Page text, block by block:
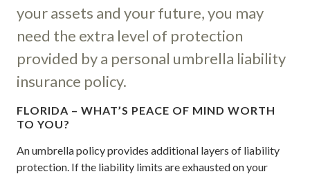
your assets and your future, you may
need the extra level of protection
provided by a personal umbrella liability
insurance policy.
FLORIDA – WHAT’S PEACE OF MIND WORTH
TO YOU?
An umbrella policy provides additional layers of liability
protection. If the liability limits are exhausted on your